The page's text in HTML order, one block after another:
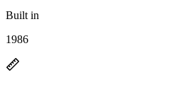
Built in
1986